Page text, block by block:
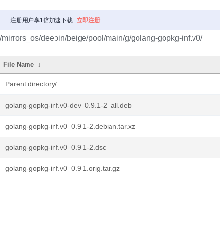
注册用户享1倍加速下载 立即注册
/mirrors_os/deepin/beige/pool/main/g/golang-gopkg-inf.v0/
File Name ↓
Parent directory/
golang-gopkg-inf.v0-dev_0.9.1-2_all.deb
golang-gopkg-inf.v0_0.9.1-2.debian.tar.xz
golang-gopkg-inf.v0_0.9.1-2.dsc
golang-gopkg-inf.v0_0.9.1.orig.tar.gz